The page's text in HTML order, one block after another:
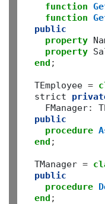
function
function
public
property
property
end ;
  TEmployee
=
  strict
    FManager
:
public
procedure
end ;
  TManager
=
public
procedure
end ;